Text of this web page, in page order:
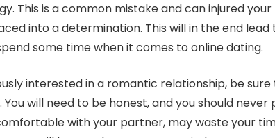
This is a common mistake and can injured
into a determination. This will in the end
some time when it comes to online dating.
interested in a romantic relationship, be
You will need to be honest, and you should
with your partner, may waste your